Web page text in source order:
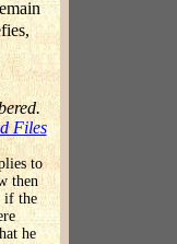
Files
to
then
if the
he